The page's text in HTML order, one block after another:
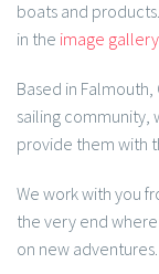
boats and
in the image gallery
Based in
sailing community,
provide them with
We work with you
the very end
on new adventures.